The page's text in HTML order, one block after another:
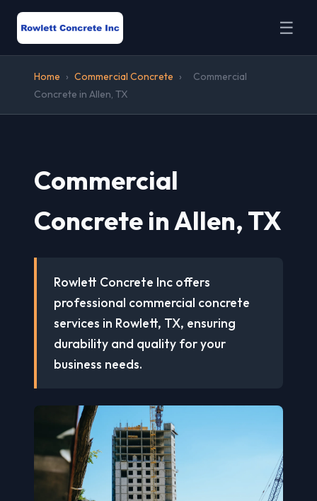
☰
Home › Commercial Concrete ›
Commercial
Concrete in Allen, TX
Commercial
Concrete in Allen, TX
Rowlett Concrete Inc offers
professional commercial concrete
services in Rowlett, TX, ensuring
durability and quality for your
business needs.